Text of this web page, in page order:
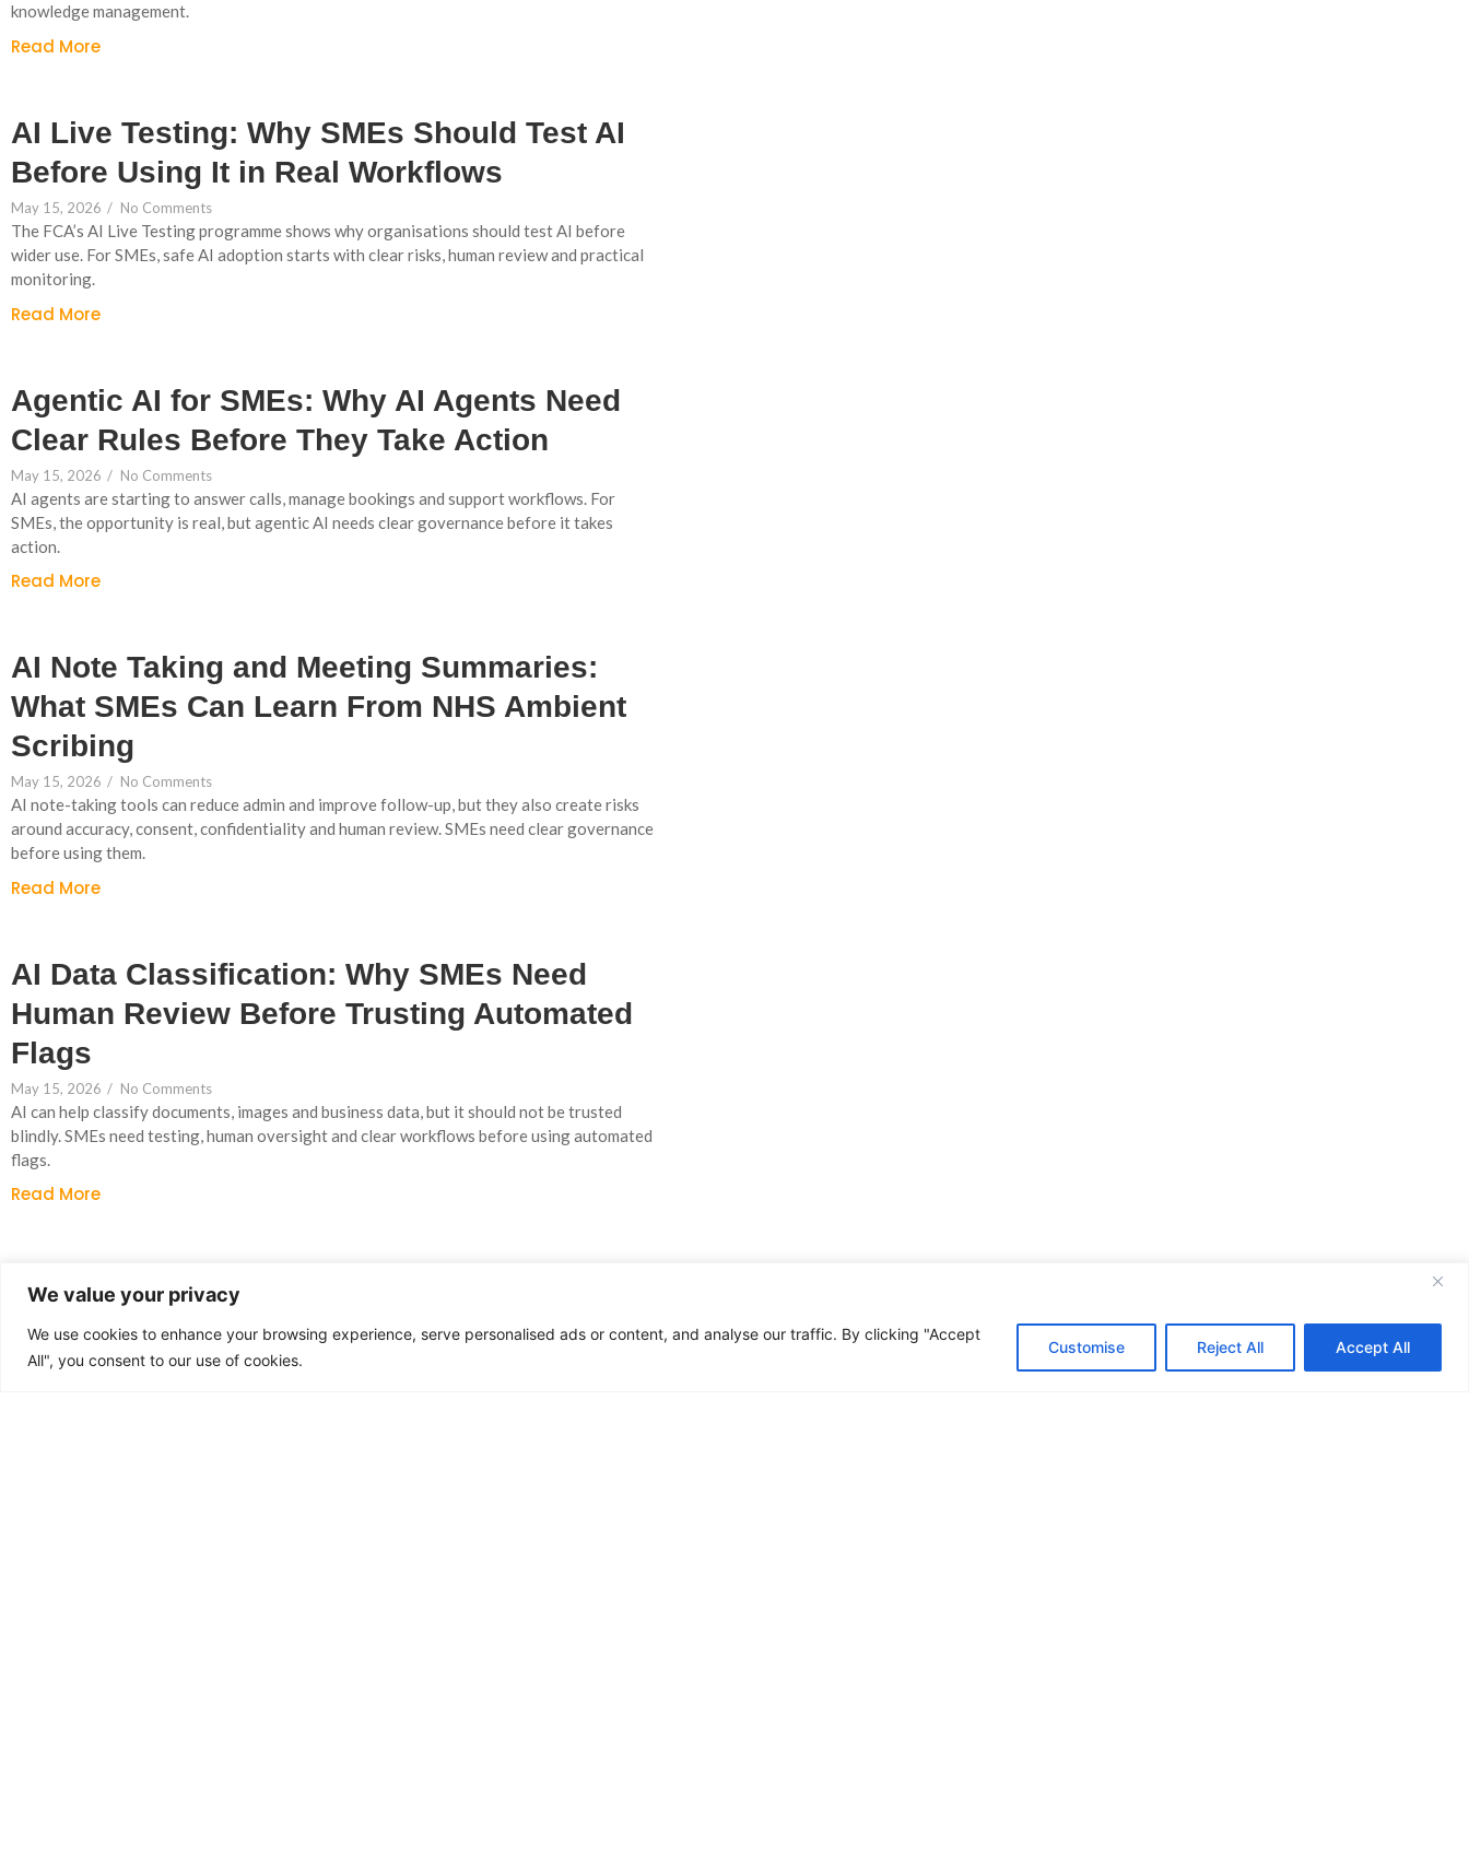
We value your privacy
We use cookies to enhance your browsing experience, serve personalised ads or content, and analyse our traffic. By clicking "Accept
All", you consent to our use of cookies.
Customise Reject All Accept All
knowledge management.
Read More
AI Live Testing: Why SMEs Should Test AI
Before Using It in Real Workflows
May 15, 2026 / No Comments
The FCA’s AI Live Testing programme shows why organisations should test AI before
wider use. For SMEs, safe AI adoption starts with clear risks, human review and practical
monitoring.
Read More
Agentic AI for SMEs: Why AI Agents Need
Clear Rules Before They Take Action
May 15, 2026 / No Comments
AI agents are starting to answer calls, manage bookings and support workflows. For
SMEs, the opportunity is real, but agentic AI needs clear governance before it takes
action.
Read More
AI Note Taking and Meeting Summaries:
What SMEs Can Learn From NHS Ambient
Scribing
May 15, 2026 / No Comments
AI note-taking tools can reduce admin and improve follow-up, but they also create risks
around accuracy, consent, confidentiality and human review. SMEs need clear governance
before using them.
Read More
AI Data Classification: Why SMEs Need
Human Review Before Trusting Automated
Flags
May 15, 2026 / No Comments
AI can help classify documents, images and business data, but it should not be trusted
blindly. SMEs need testing, human oversight and clear workflows before using automated
flags.
Read More
Why UK SMEs Are Moving From AI
Experiments to Workflow Automation
May 13, 2026 / No Comments